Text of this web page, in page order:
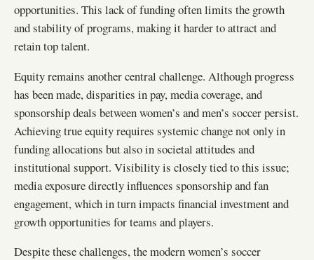
opportunities. This lack of funding often limits the growth
and stability of programs, making it harder to attract and
retain top talent.
Equity remains another central challenge. Although progress
has been made, disparities in pay, media coverage, and
sponsorship deals between women’s and men’s soccer persist.
Achieving true equity requires systemic change not only in
funding allocations but also in societal attitudes and
institutional support. Visibility is closely tied to this issue;
media exposure directly influences sponsorship and fan
engagement, which in turn impacts financial investment and
growth opportunities for teams and players.
Despite these challenges, the modern women’s soccer